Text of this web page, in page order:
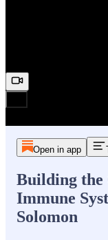
Open in app
Building the
Immune
Solomon